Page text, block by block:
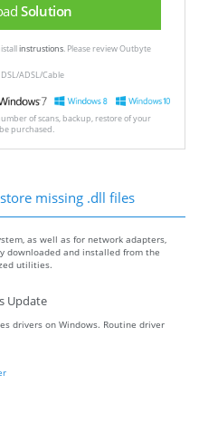
Solution
instrustions. Please review Outbyte
ADSL/Cable
of scans, backup, restore of your
purchased.
missing .dll files
as well as for network adapters,
downloaded and installed from the
utilities.
Update
drivers on Windows. Routine driver